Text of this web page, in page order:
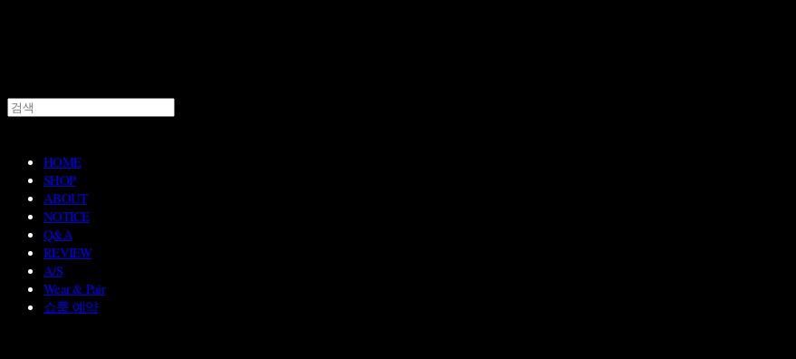
HOME
SHOP
ABOUT
NOTICE
Q&A
REVIEW
A/S
Wear & Pair
쇼룸 예약